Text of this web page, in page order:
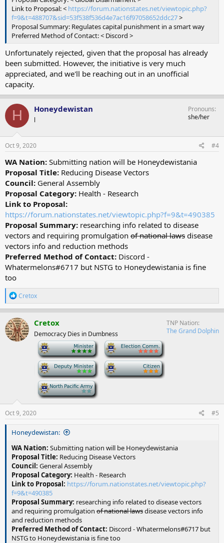
Link to Proposal: < https://forum.nationstates.net/viewtopic.php?
f=9&t=488707&sid=53f538f536d4e7ac16f97058652ddc27>
Proposal Summary: Regulates capital punishment in a smart way
Preferred Method of Contact: < Discord >
Unfortunately rejected, given that the proposal has already
been submitted. However, the initiative is very much
appreciated, and we'll be reaching out in an unofficial
capacity.
H Honeydewistan
l
Pronouns
she/her
Oct 9, 2020 #4
WA Nation: Submitting nation will be Honeydewistania
Proposal Title: Reducing Disease Vectors
Council: General Assembly
Proposal Category: Health - Research
Link to Proposal:
https://forum.nationstates.net/viewtopic.php?f=9&t=490385
Proposal Summary: researching info related to disease
vectors and requiring promulgation of national laws disease
vectors info and reduction methods
Preferred Method of Contact: Discord -
Whatermelons#6717 but NSTG to Honeydewistania is fine
too
R
e
a
c
t
i
o
Cretox
Cretox
Democracy Dies in Dumbness
TNP Nation
The Grand Dolphin
Oct 9, 2020 #5
Honeydewistan:
WA Nation: Submitting nation will be Honeydewistania
Proposal Title: Reducing Disease Vectors
Council: General Assembly
Proposal Category: Health - Research
Link to Proposal: https://forum.nationstates.net/viewtopic.php?
f=9&t=490385
Proposal Summary: researching info related to disease vectors
and requiring promulgation of national lawsdisease vectors info
and reduction methods
Preferred Method of Contact: Discord - Whatermelons#6717 but
NSTG to Honeydewistania is fine too